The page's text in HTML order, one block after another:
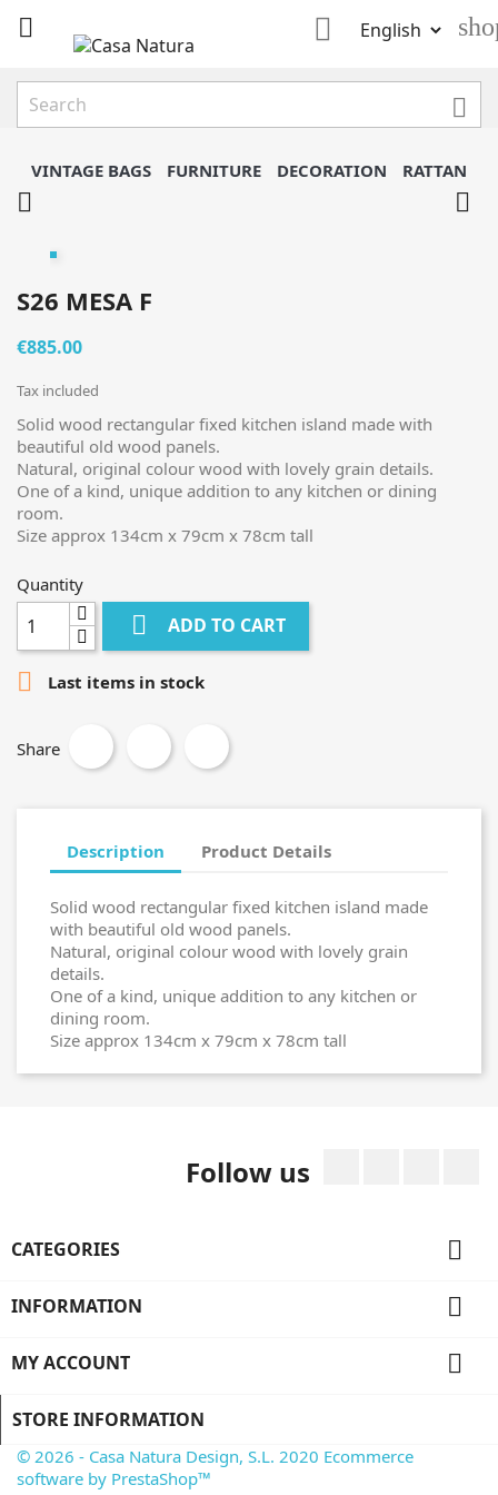
 

VINTAGE BAGS FURNITURE DECORATION RATTAN
 
S26 MESA F
€885.00
Tax included
Solid wood rectangular fixed kitchen island made with
beautiful old wood panels.
Natural, original colour wood with lovely grain details.
One of a kind, unique addition to any kitchen or dining
room.
Size approx 134cm x 79cm x 78cm tall
Quantity
 ADD TO CART
 Last items in stock
Share
Description Product Details
Solid wood rectangular fixed kitchen island made
with beautiful old wood panels.
Natural, original colour wood with lovely grain
details.
One of a kind, unique addition to any kitchen or
dining room.
Size approx 134cm x 79cm x 78cm tall
Follow us
CATEGORIES 
INFORMATION 
MY ACCOUNT 
STORE INFORMATION
© 2026 - Casa Natura Design, S.L. 2020 Ecommerce
software by PrestaShop™